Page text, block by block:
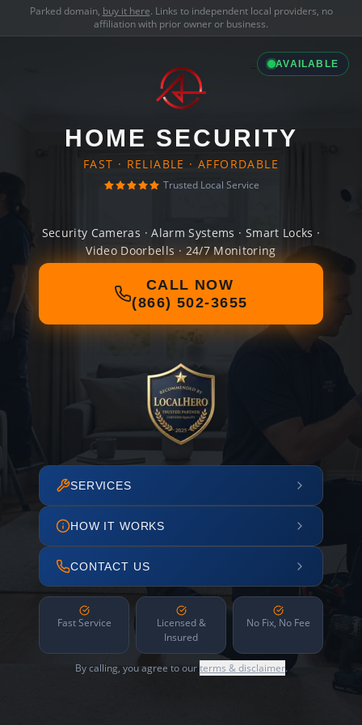
Parked domain, buy it here. Links to independent local providers, no
affiliation with prior owner or business.
AVAILABLE
HOME SECURITY
FAST · RELIABLE · AFFORDABLE
Trusted Local Service
Security Cameras · Alarm Systems · Smart Locks ·
Video Doorbells · 24/7 Monitoring
CALL NOW
(866) 502-3655
SERVICES
HOW IT WORKS
CONTACT US
Fast Service
Licensed &
Insured
No Fix, No Fee
By calling, you agree to ourterms & disclaimer.